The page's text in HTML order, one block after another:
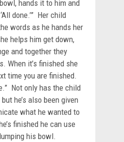
hands it to him and
done.’” Her child
words as he hands her
helps him get down,
and together they
When it’s finished she
time you are finished.
Not only has the child
he’s also been given
what he wanted to
finished he can use
his bowl.